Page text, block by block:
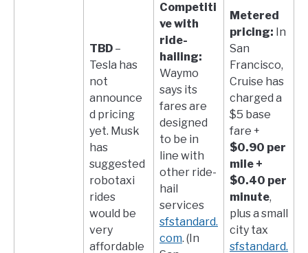
TBD –
Tesla has
not
announce
d pricing
yet. Musk
has
suggested
robotaxi
rides
would be
very
affordable
Competiti
ve with
ride-
hailing:
Waymo
says its
fares are
designed
to be in
line with
other ride-
hail
services​
sfstandard.
com. (In
Metered
pricing: In
San
Francisco,
Cruise has
charged a
$5 base
fare +
$0.90 per
mile +
$0.40 per
minute,
plus a small
city tax​
sfstandard.